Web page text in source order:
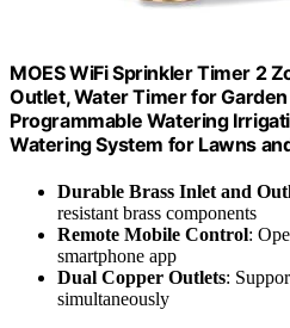
MOES WiFi Sprinkler Timer 2
Outlet, Water Timer for
Programmable Watering
Watering System for Lawns
Durable Brass Inlet and
resistant brass components
Remote Mobile Control:
smartphone app
Dual Copper Outlets:
simultaneously